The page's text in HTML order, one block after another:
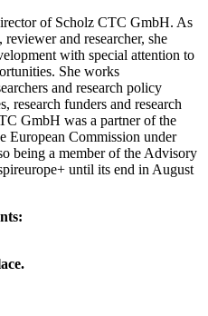
of Scholz CTC GmbH. As
and researcher, she
with special attention to
She works
and research policy
research funders and research
GmbH was a partner of the
European Commission under
being a member of the Advisory
until its end in August